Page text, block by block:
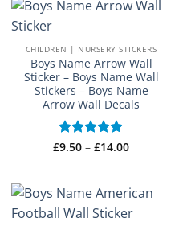
CHILDREN | NURSERY STICKERS
Boys Name Arrow Wall
Sticker – Boys Name Wall
Stickers – Boys Name
Arrow Wall Decals
Rated5
£9.50 – £14.00Price
£14.00